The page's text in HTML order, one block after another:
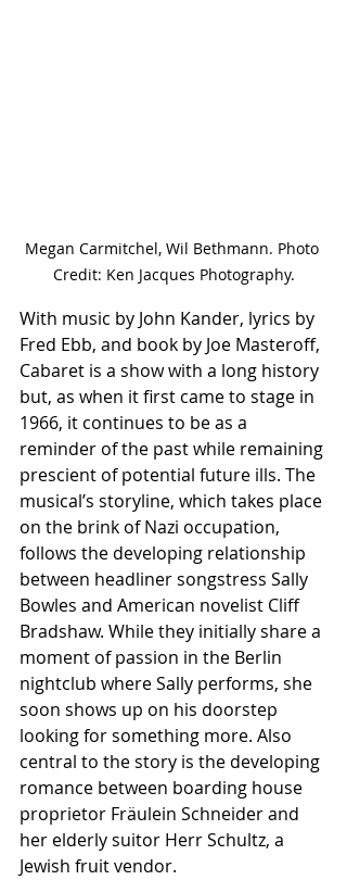
Megan Carmitchel, Wil Bethmann. Photo
Credit: Ken Jacques Photography.
With music by John Kander, lyrics by
Fred Ebb, and book by Joe Masteroff,
Cabaret is a show with a long history
but, as when it first came to stage in
1966, it continues to be as a
reminder of the past while remaining
prescient of potential future ills. The
musical’s storyline, which takes place
on the brink of Nazi occupation,
follows the developing relationship
between headliner songstress Sally
Bowles and American novelist Cliff
Bradshaw. While they initially share a
moment of passion in the Berlin
nightclub where Sally performs, she
soon shows up on his doorstep
looking for something more. Also
central to the story is the developing
romance between boarding house
proprietor Fräulein Schneider and
her elderly suitor Herr Schultz, a
Jewish fruit vendor.